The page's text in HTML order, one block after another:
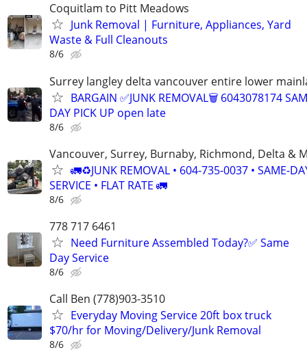
Coquitlam to Pitt Meadows
Junk Removal | Furniture, Appliances, Yard
Waste & Full Cleanouts
8/6
Surrey langley delta vancouver entire lower
BARGAIN ✅JUNK REMOVAL🗑 6043078174
DAY PICK UP open late
8/6
Vancouver, Surrey, Burnaby, Richmond, Delta &
🚛♻️JUNK REMOVAL • 604-735-0037 • SAME-
SERVICE • FLAT RATE 🚛
8/6
778 717 6461
Need Furniture Assembled Today?✅ Same
Day Service
8/6
Call Ben (778)903-3510
Everyday Moving Service 20ft box truck
$70/hr for Moving/Delivery/Junk Removal
8/6